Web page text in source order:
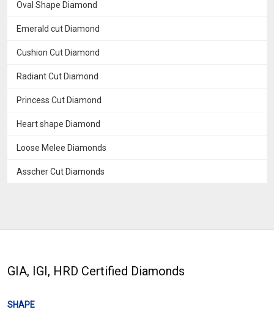
Oval Shape Diamond
Emerald cut Diamond
Cushion Cut Diamond
Radiant Cut Diamond
Princess Cut Diamond
Heart shape Diamond
Loose Melee Diamonds
Asscher Cut Diamonds
GIA, IGI, HRD Certified Diamonds
SHAPE